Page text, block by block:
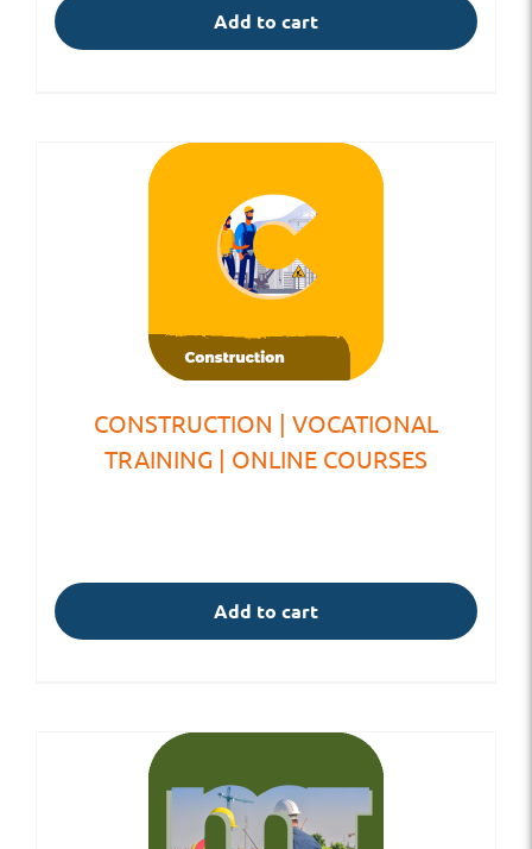
Add to cart
CONSTRUCTION | VOCATIONAL
TRAINING | ONLINE COURSES
Add to cart